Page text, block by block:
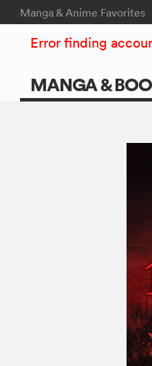
Manga & Anime Favorites
MANGA &
Error finding